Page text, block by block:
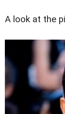
A look at the